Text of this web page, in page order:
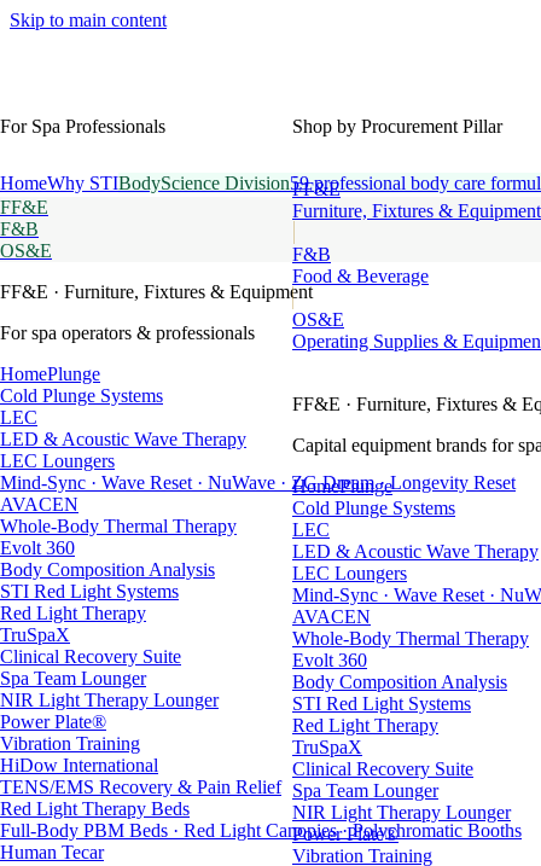
Skip to main content
Shop by Procurement Pillar
FF&E
Furniture, Fixtures & Equipment
F&B
Food & Beverage
OS&E
Operating Supplies &
FF&E · Furniture, Fixtures &
Capital equipment brands for
HomePlunge
Cold Plunge Systems
LEC
LED & Acoustic Wave Therapy
LEC Loungers
Mind-Sync · Wave Reset ·
AVACEN
Whole-Body Thermal Therapy
Evolt 360
Body Composition Analysis
STI Red Light Systems
Red Light Therapy
TruSpaX
Clinical Recovery Suite
Spa Team Lounger
NIR Light Therapy Lounger
Power Plate®
Vibration Training
For Spa Professionals
HomeWhy STIBodyScience Division59 professional body care
FF&E
F&B
OS&E
FF&E · Furniture, Fixtures & Equipment
For spa operators & professionals
HomePlunge
Cold Plunge Systems
LEC
LED & Acoustic Wave Therapy
LEC Loungers
Mind-Sync · Wave Reset · NuWave · ZG Dream · Longevity Reset
AVACEN
Whole-Body Thermal Therapy
Evolt 360
Body Composition Analysis
STI Red Light Systems
Red Light Therapy
TruSpaX
Clinical Recovery Suite
Spa Team Lounger
NIR Light Therapy Lounger
Power Plate®
Vibration Training
HiDow International
TENS/EMS Recovery & Pain Relief
Red Light Therapy Beds
Full-Body PBM Beds · Red Light Canopies · Polychromatic Booths
Human Tecar